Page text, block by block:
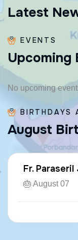
Latest Ne
EVENTS
Upcoming
No upcoming
BIRTHDAYS
August Birt
Fr.
🎂 August 07